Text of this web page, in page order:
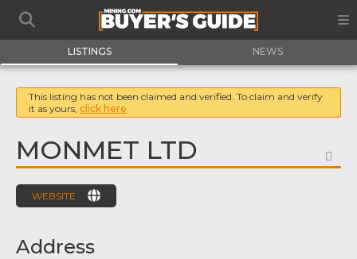
LISTINGS NEWS
This listing has not been claimed and verified. To claim and verify
it as yours, click here
MONMET LTD
WEBSITE
Address